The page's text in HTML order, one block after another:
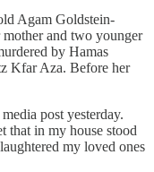
Agam Goldstein-
and two younger
by Hamas
Kfar Aza. Before her
post yesterday.
that in my house stood
my loved ones